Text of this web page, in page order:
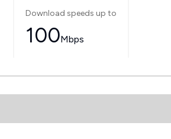
Download speeds up to
100Mbps